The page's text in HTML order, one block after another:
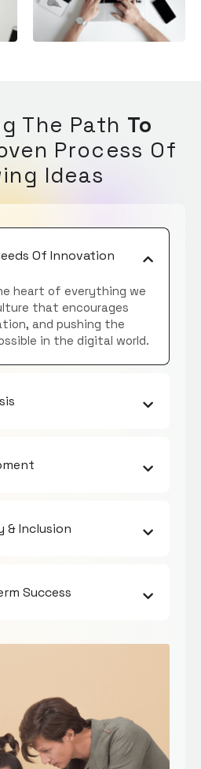
The Path To
Process Of
Ideas
Of Innovation
heart of everything we
that encourages
and pushing the
in the digital world.
& Inclusion
Success